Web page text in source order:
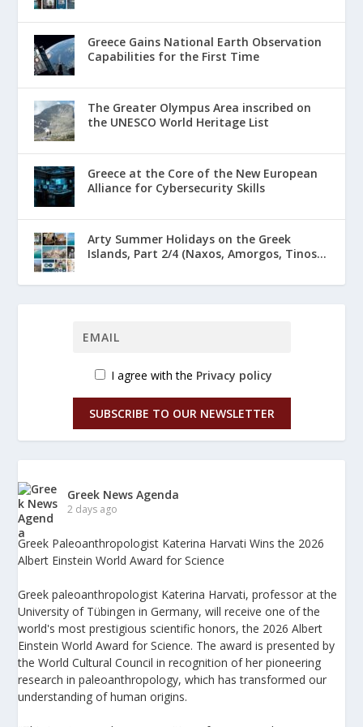
Greece Gains National Earth Observation
Capabilities for the First Time
The Greater Olympus Area inscribed on
the UNESCO World Heritage List
Greece at the Core of the New European
Alliance for Cybersecurity Skills
Arty Summer Holidays on the Greek
Islands, Part 2/4 (Naxos, Amorgos, Tinos...
I agree with the Privacy policy
SUBSCRIBE TO OUR NEWSLETTER
Greek News Agenda
2 days ago
Greek Paleoanthropologist Katerina Harvati Wins the 2026
Albert Einstein World Award for Science
Greek paleoanthropologist Katerina Harvati, professor at the
University of Tübingen in Germany, will receive one of the
world's most prestigious scientific honors, the 2026 Albert
Einstein World Award for Science. The award is presented by
the World Cultural Council in recognition of her pioneering
research in paleoanthropology, which has transformed our
understanding of human origins.